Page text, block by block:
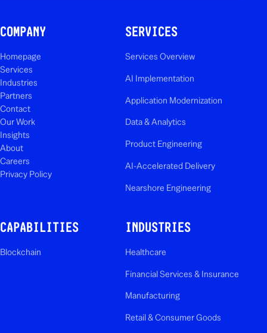
COMPANY
Homepage
Services
Industries
Partners
Contact
Our Work
Insights
About
Careers
Privacy Policy
SERVICES
Services Overview
AI Implementation
Application Modernization
Data & Analytics
Product Engineering
AI-Accelerated Delivery
Nearshore Engineering
CAPABILITIES
Blockchain
INDUSTRIES
Healthcare
Financial Services & Insurance
Manufacturing
Retail & Consumer Goods